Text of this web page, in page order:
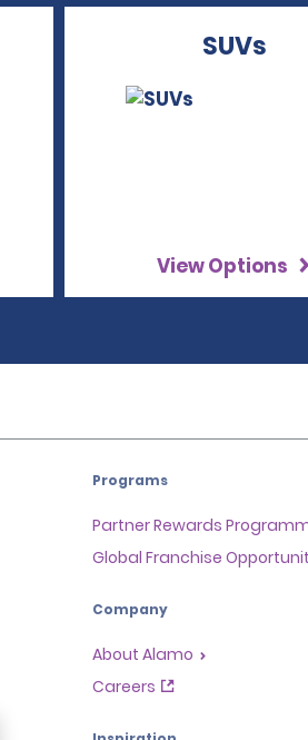
SUVs
View Options
Programs
Partner Rewards
Global Franchise
Company
About Alamo
Careers